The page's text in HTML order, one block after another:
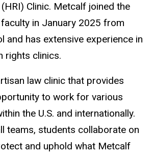
Clinic. Metcalf joined the
in January 2025 from
and has extensive experience in
rights clinics.
law clinic that provides
to work for various
the U.S. and internationally.
teams, students collaborate on
and uphold what Metcalf